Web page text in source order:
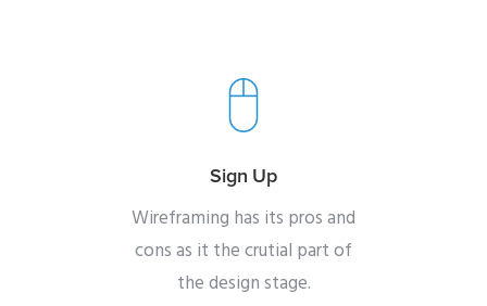
Sign Up
Wireframing has its pros and
cons as it the crutial part of
the design stage.